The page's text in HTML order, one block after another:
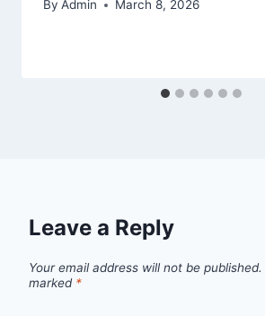
By Admin March 8, 2026
Leave a Reply
Your email address will not be published.
marked *